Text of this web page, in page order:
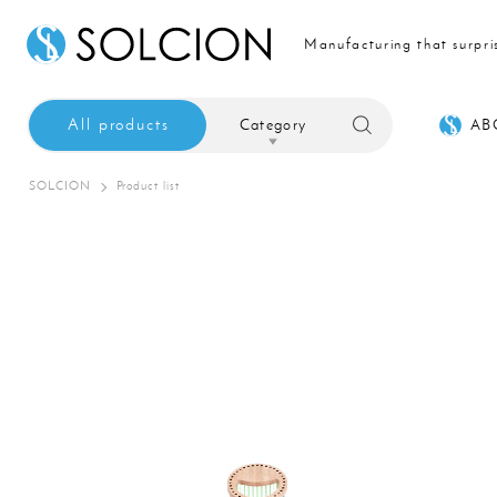
Manufacturing that
All products Category
SOLCION Product list